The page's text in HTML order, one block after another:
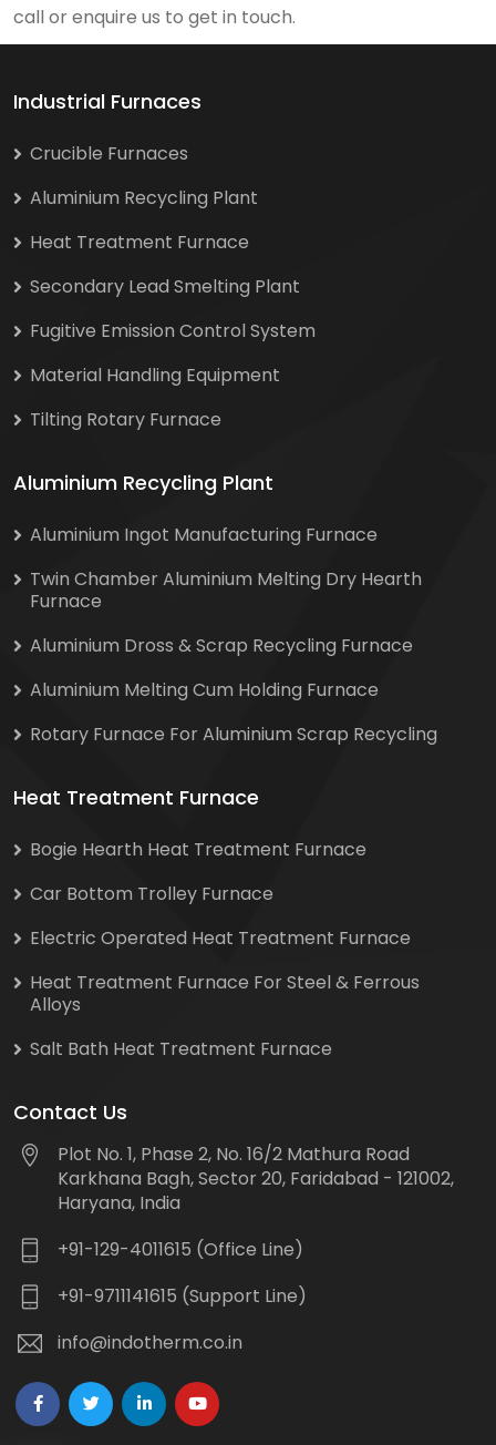
call or enquire us to get in touch.
Industrial Furnaces
Crucible Furnaces
Aluminium Recycling Plant
Heat Treatment Furnace
Secondary Lead Smelting Plant
Fugitive Emission Control System
Material Handling Equipment
Tilting Rotary Furnace
Aluminium Recycling Plant
Aluminium Ingot Manufacturing Furnace
Twin Chamber Aluminium Melting Dry Hearth
Furnace
Aluminium Dross & Scrap Recycling Furnace
Aluminium Melting Cum Holding Furnace
Rotary Furnace For Aluminium Scrap Recycling
Heat Treatment Furnace
Bogie Hearth Heat Treatment Furnace
Car Bottom Trolley Furnace
Electric Operated Heat Treatment Furnace
Heat Treatment Furnace For Steel & Ferrous
Alloys
Salt Bath Heat Treatment Furnace
Contact Us
Plot No. 1, Phase 2, No. 16/2 Mathura Road
Karkhana Bagh, Sector 20, Faridabad - 121002,
Haryana, India
+91-129-4011615 (Office Line)
+91-9711141615 (Support Line)
info@indotherm.co.in